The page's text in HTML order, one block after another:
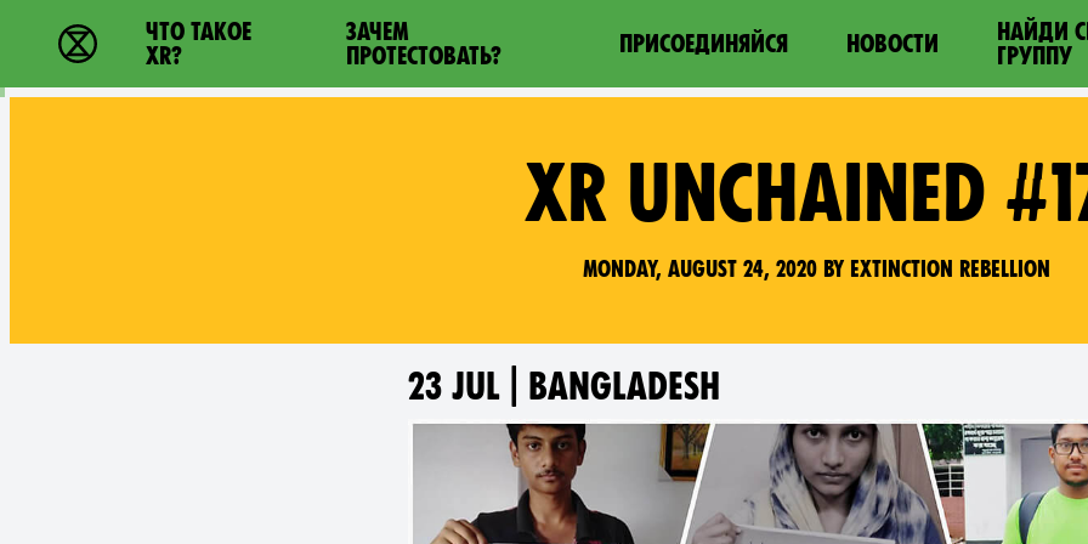
Extinction Rebellion - Home
ЧТО ТАКОЕ
XR?
ЗАЧЕМ
ПРОТЕСТОВАТЬ?
ПРИСОЕДИНЯЙСЯ НОВОСТИ
НАЙДИ
ГРУППУ
XR UNCHAINED
Monday, August 24, 2020 by Extinction Rebellion
23 JUL | BANGLADESH